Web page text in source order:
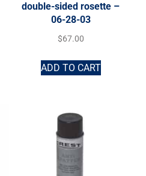
double-sided rosette –
06-28-03
$67.00
ADD TO CART